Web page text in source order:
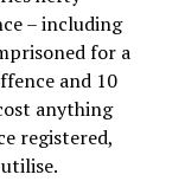
– including
for a
and 10
anything
registered,